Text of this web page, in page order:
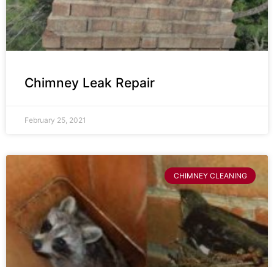
Chimney Leak Repair
February 25, 2021
CHIMNEY CLEANING